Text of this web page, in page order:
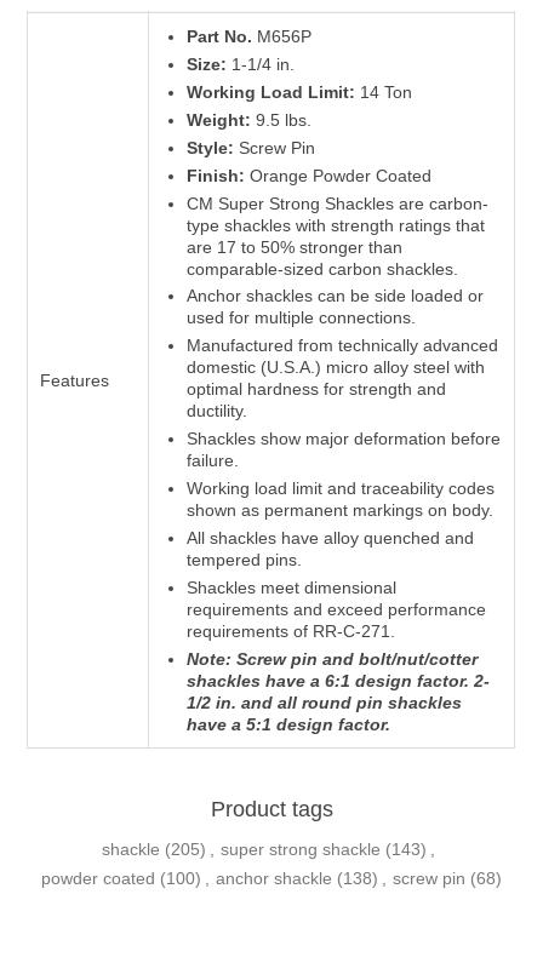
Features
Part No. M656P
Size: 1-1/4 in.
Working Load Limit: 14 Ton
Weight: 9.5 lbs.
Style: Screw Pin
Finish: Orange Powder Coated
CM Super Strong Shackles are carbon-
type shackles with strength ratings that
are 17 to 50% stronger than
comparable-sized carbon shackles.
Anchor shackles can be side loaded or
used for multiple connections.
Manufactured from technically advanced
domestic (U.S.A.) micro alloy steel with
optimal hardness for strength and
ductility.
Shackles show major deformation before
failure.
Working load limit and traceability codes
shown as permanent markings on body.
All shackles have alloy quenched and
tempered pins.
Shackles meet dimensional
requirements and exceed performance
requirements of RR-C-271.
Note: Screw pin and bolt/nut/cotter
shackles have a 6:1 design factor. 2-
1/2 in. and all round pin shackles
have a 5:1 design factor.
Product tags
shackle (205) super strong shackle (143)
powder coated (100) anchor shackle (138) screw pin (68)